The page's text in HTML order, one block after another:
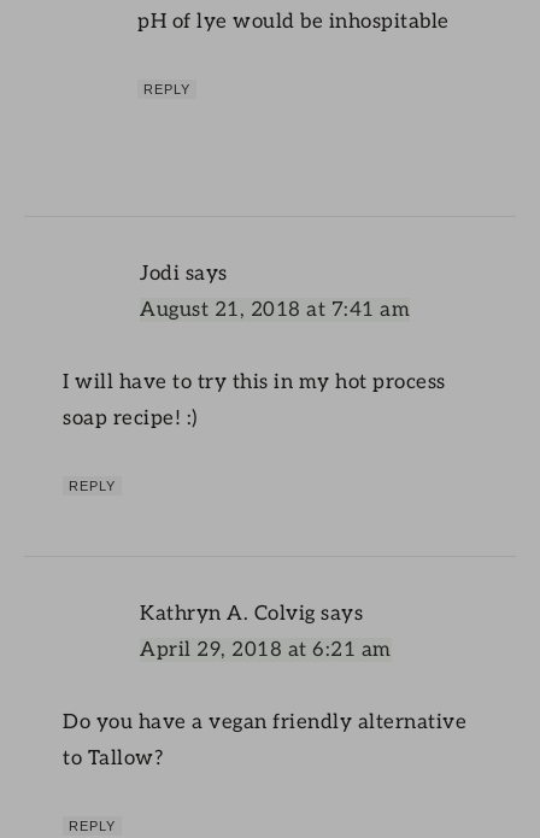
pH of lye would be inhospitable
REPLY
Jodi says
August 21, 2018 at 7:41 am
I will have to try this in my hot process
soap recipe! :)
REPLY
Kathryn A. Colvig says
April 29, 2018 at 6:21 am
Do you have a vegan friendly alternative
to Tallow?
REPLY